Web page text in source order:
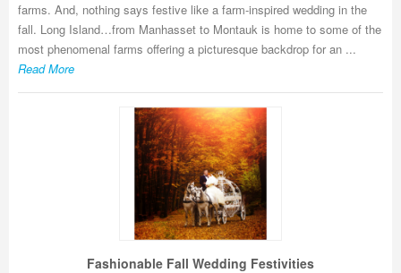
farms. And, nothing says festive like a farm-inspired wedding in the
fall. Long Island…from Manhasset to Montauk is home to some of the
most phenomenal farms offering a picturesque backdrop for an ...
Read More
Fashionable Fall Wedding Festivities